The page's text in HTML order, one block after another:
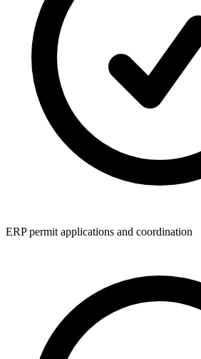
ERP permit applications and coordination